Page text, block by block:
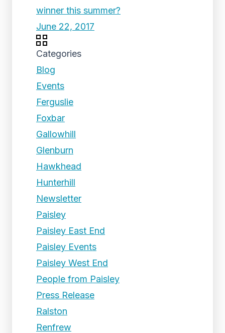
winner this summer?
June 22, 2017
Categories
Blog
Events
Ferguslie
Foxbar
Gallowhill
Glenburn
Hawkhead
Hunterhill
Newsletter
Paisley
Paisley East End
Paisley Events
Paisley West End
People from Paisley
Press Release
Ralston
Renfrew